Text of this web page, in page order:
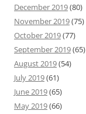
December 2019(80)
November 2019(75)
October 2019(77)
September 2019(65)
August 2019(54)
July 2019(61)
June 2019(65)
May 2019(66)